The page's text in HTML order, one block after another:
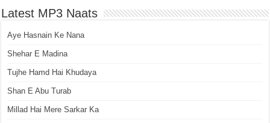
Latest MP3 Naats
Aye Hasnain Ke Nana
Shehar E Madina
Tujhe Hamd Hai Khudaya
Shan E Abu Turab
Millad Hai Mere Sarkar Ka